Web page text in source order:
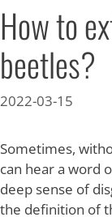
How to
beetles?
2022-03-15
Sometimes,
can hear a word
deep sense of
the definition of